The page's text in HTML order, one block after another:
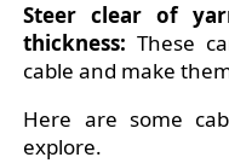
Steer clear of
thickness: These
cable and make
Here are some
explore.